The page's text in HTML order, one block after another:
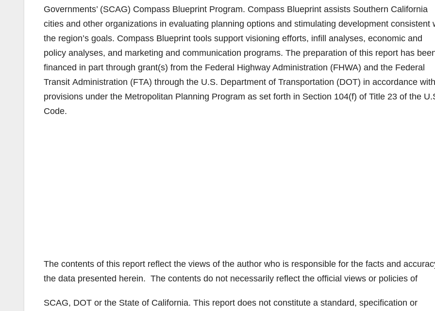
Governments’ (SCAG) Compass Blueprint Program. Compass Blueprint assists Southern California
cities and other organizations in evaluating planning options and stimulating development consistent
the region’s goals. Compass Blueprint tools support visioning efforts, infill analyses, economic and
policy analyses, and marketing and communication programs. The preparation of this report has
financed in part through grant(s) from the Federal Highway Administration (FHWA) and the Federal
Transit Administration (FTA) through the U.S. Department of Transportation (DOT) in accordance
provisions under the Metropolitan Planning Program as set forth in Section 104(f) of Title 23 of the
Code.
The contents of this report reflect the views of the author who is responsible for the facts and
the data presented herein. The contents do not necessarily reflect the official views or policies of
SCAG, DOT or the State of California. This report does not constitute a standard, specification or